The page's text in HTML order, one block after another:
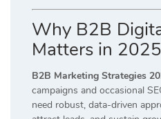
Why B2B
Matters in 2025
B2B Marketing Strategies
campaigns and occasional
need robust, data-driven